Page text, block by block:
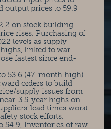
output prices to 59.9
on stock building
rises. Purchasing of
levels as supply
linked to war
fastest since end-
53.6 (47-month high)
orders to build
supply issues from
3.5-year highs on
lead times worst
stock efforts.
54.9, Inventories of raw